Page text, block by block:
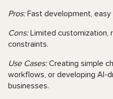
Pros:Fast development, easy
Cons:Limited customization,
constraints.
Use Cases:Creating simple
workflows, or developing AI-
businesses.